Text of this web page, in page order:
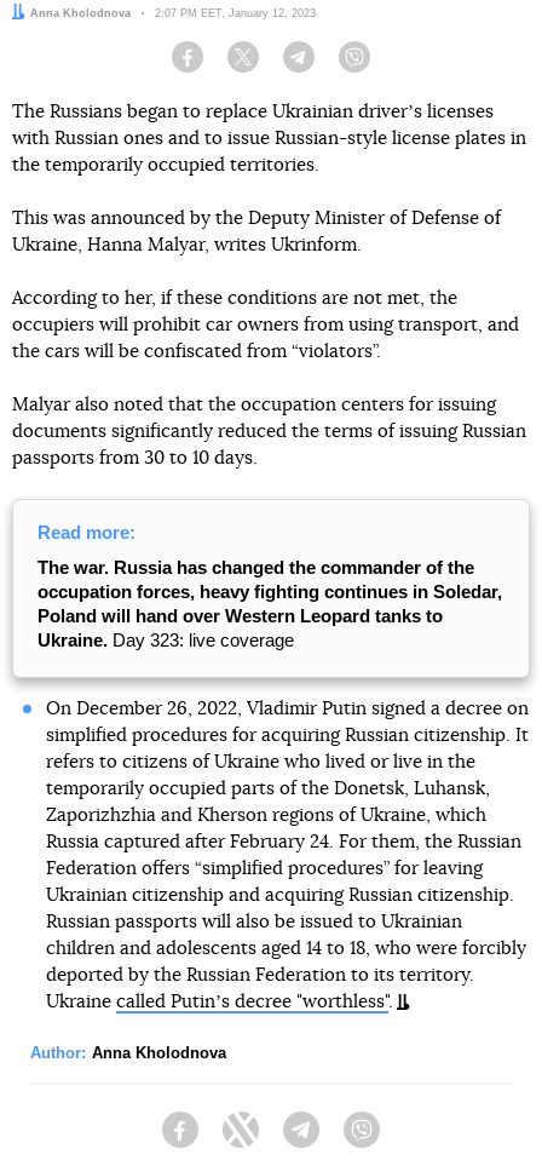
Author:
Anna Kholodnova Date:
2:07 PM EET, January 12, 2023
Facebook Twitter Telegram
The Russians began to replace Ukrainian driverʼs licenses
with Russian ones and to issue Russian-style license plates in
the temporarily occupied territories.
This was announced by the Deputy Minister of Defense of
Ukraine, Hanna Malyar, writes Ukrinform.
According to her, if these conditions are not met, the
occupiers will prohibit car owners from using transport, and
the cars will be confiscated from “violators”.
Malyar also noted that the occupation centers for issuing
documents significantly reduced the terms of issuing Russian
passports from 30 to 10 days.
Read more:
The war. Russia has changed the commander of the
occupation forces, heavy fighting continues in Soledar,
Poland will hand over Western Leopard tanks to
Ukraine. Day 323: live coverage
On December 26, 2022, Vladimir Putin signed a decree on
simplified procedures for acquiring Russian citizenship. It
refers to citizens of Ukraine who lived or live in the
temporarily occupied parts of the Donetsk, Luhansk,
Zaporizhzhia and Kherson regions of Ukraine, which
Russia captured after February 24. For them, the Russian
Federation offers “simplified procedures” for leaving
Ukrainian citizenship and acquiring Russian citizenship.
Russian passports will also be issued to Ukrainian
children and adolescents aged 14 to 18, who were forcibly
deported by the Russian Federation to its territory.
Ukraine called Putinʼs decree "worthless".
Author: Anna Kholodnova
FacebookTwitter Telegram